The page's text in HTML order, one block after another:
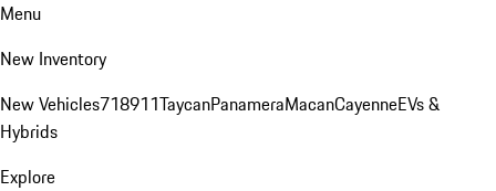
Menu
New Inventory
New Vehicles718911TaycanPanameraMacanCayenneEVs &
Hybrids
Explore